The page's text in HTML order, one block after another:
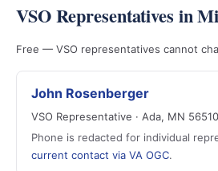
VSO Representatives in
Free — VSO representatives cannot
John Rosenberger
VSO Representative · Ada, MN 56510
Phone is redacted for individual
current contact via VA OGC.